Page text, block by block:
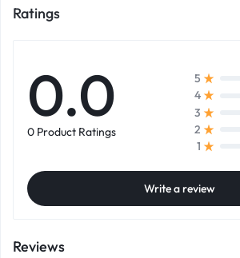
Ratings
0.0
0 Product Ratings
5
4
3
2
1
Write a review
Reviews